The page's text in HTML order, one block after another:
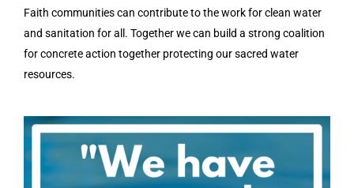
Faith communities can contribute to the work for clean water
and sanitation for all. Together we can build a strong coalition
for concrete action together protecting our sacred water
resources.